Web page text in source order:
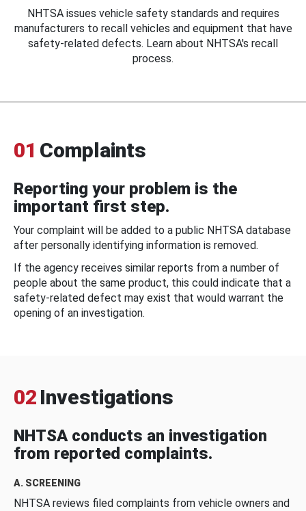
NHTSA issues vehicle safety standards and requires
manufacturers to recall vehicles and equipment that have
safety-related defects. Learn about NHTSA's recall
process.
01 Complaints
Reporting your problem is the
important first step.
Your complaint will be added to a public NHTSA database
after personally identifying information is removed.
If the agency receives similar reports from a number of
people about the same product, this could indicate that a
safety-related defect may exist that would warrant the
opening of an investigation.
02 Investigations
NHTSA conducts an investigation
from reported complaints.
A. SCREENING
NHTSA reviews filed complaints from vehicle owners and